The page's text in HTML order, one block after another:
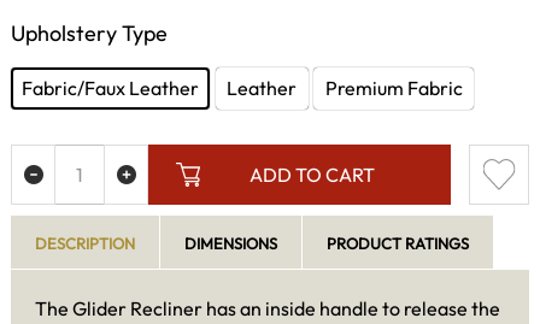
Upholstery Type
Fabric/Faux Leather Leather Premium Fabric
ADD TO CART
DESCRIPTION DIMENSIONS PRODUCT RATINGS
The Glider Recliner has an inside handle to release the